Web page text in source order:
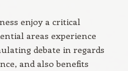
enjoy a critical
areas experience
debate in regards
and also benefits